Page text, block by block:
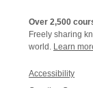
Over 2,500
Freely sharing
world. Learn
Accessibility